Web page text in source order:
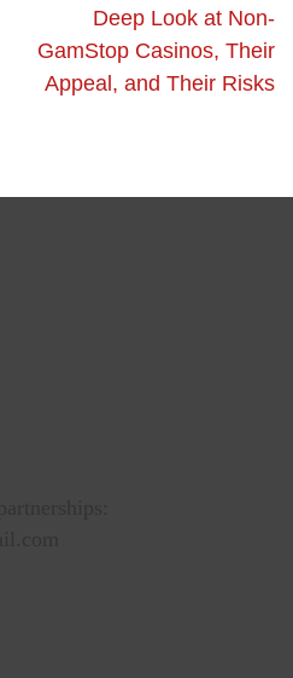
Deep Look at Non-
GamStop Casinos, Their
Appeal, and Their Risks